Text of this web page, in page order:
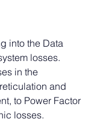
into the Data
losses.
in the
and
to Power Factor
losses.